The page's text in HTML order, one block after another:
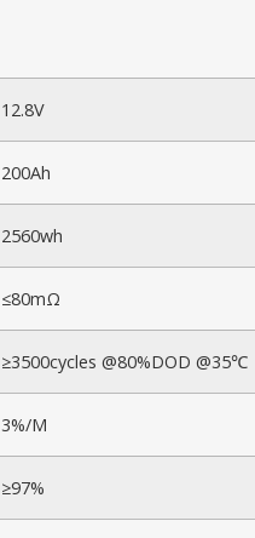
12.8V
200Ah
2560wh
≤80mΩ
≥3500cycles @80%DOD @35℃
3%/M
≥97%